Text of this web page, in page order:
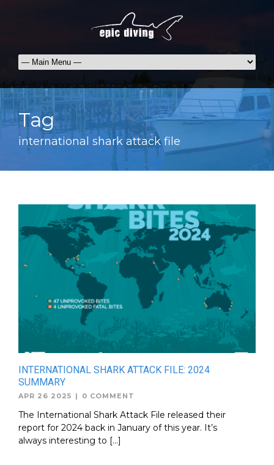
Tag
international shark attack file
INTERNATIONAL SHARK ATTACK FILE: 2024
SUMMARY
APR 26 2025 | 0 COMMENT
The International Shark Attack File released their
report for 2024 back in January of this year. It’s
always interesting to […]